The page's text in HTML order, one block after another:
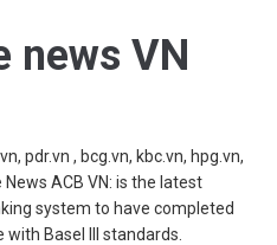
news VN
pdr.vn , bcg.vn, kbc.vn, hpg.vn,
ACB VN: is the latest
system to have completed
Basel III standards.